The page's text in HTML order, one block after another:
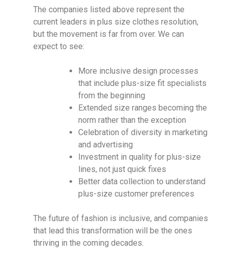
The companies listed above represent the
current leaders in plus size clothes resolution,
but the movement is far from over. We can
expect to see:
More inclusive design processes
that include plus-size fit specialists
from the beginning
Extended size ranges becoming the
norm rather than the exception
Celebration of diversity in marketing
and advertising
Investment in quality for plus-size
lines, not just quick fixes
Better data collection to understand
plus-size customer preferences
The future of fashion is inclusive, and companies
that lead this transformation will be the ones
thriving in the coming decades.